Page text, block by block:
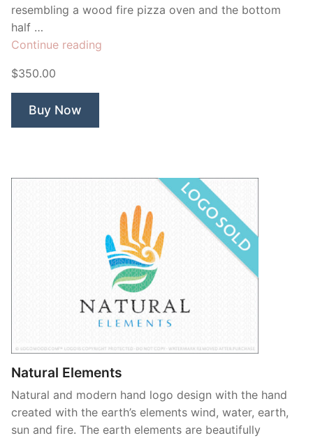
resembling a wood fire pizza oven and the bottom
half …
Continue reading
$350.00
Buy Now
Natural Elements
Natural and modern hand logo design with the hand
created with the earth’s elements wind, water, earth,
sun and fire. The earth elements are beautifully